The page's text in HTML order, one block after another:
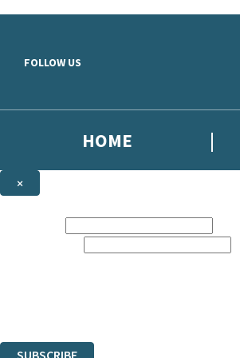
FOLLOW US
HOME
×
SUBSCRIBE